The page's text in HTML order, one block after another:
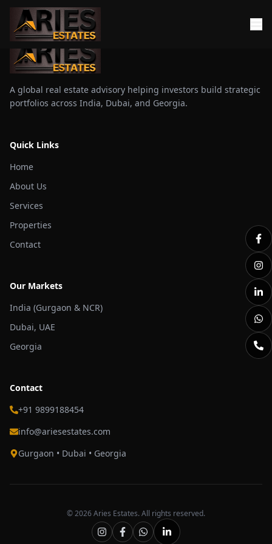
A global real estate advisory helping investors build strategic
portfolios across India, Dubai, and Georgia.
Quick Links
Home
About Us
Services
Properties
Contact
Our Markets
India (Gurgaon & NCR)
Dubai, UAE
Georgia
Contact
+91 9899188454
info@ariesestates.com
Gurgaon • Dubai • Georgia
©2026Aries Estates. All rights reserved.